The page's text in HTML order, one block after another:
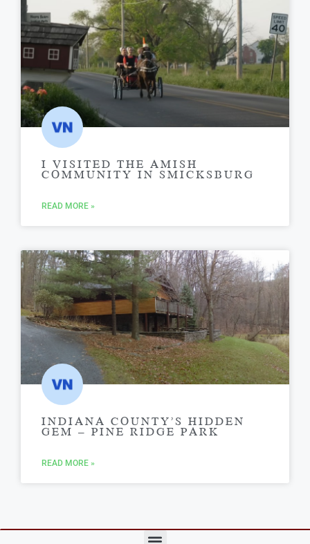
I VISITED THE AMISH
COMMUNITY IN SMICKSBURG
READ MORE »
INDIANA COUNTY’S HIDDEN
GEM – PINE RIDGE PARK
READ MORE »